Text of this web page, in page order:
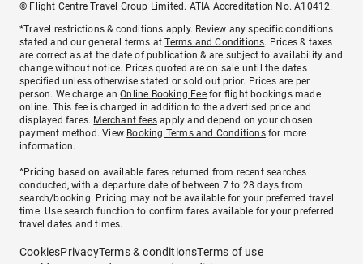
© Flight Centre Travel Group Limited. ATIA Accreditation No. A10412.
*Travel restrictions & conditions apply. Review any specific conditions
stated and our general terms atTerms and Conditions. Prices & taxes
are correct as at the date of publication & are subject to availability and
change without notice. Prices quoted are on sale until the dates
specified unless otherwise stated or sold out prior. Prices are per
person. We charge anOnline Booking Feefor flight bookings made
online. This fee is charged in addition to the advertised price and
displayed fares. Merchant fees apply and depend on your chosen
payment method. View Booking Terms and Conditionsfor more
information.
^Pricing based on available fares returned from recent searches
conducted, with a departure date of between 7 to 28 days from
search/booking. Pricing may not be available for your preferred travel
time. Use search function to confirm fares available for your preferred
travel dates and times.
CookiesPrivacyTerms & conditionsTerms of use